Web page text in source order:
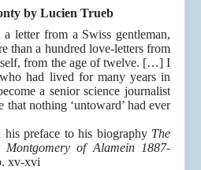
by Lucien Trueb
letter from a Swiss gentleman,
than a hundred love-letters from
from the age of twelve. […] I
had lived for many years in
a senior science journalist
that nothing ‘untoward’ had ever
preface to his biography The
of Alamein 1887-
xv-xvi